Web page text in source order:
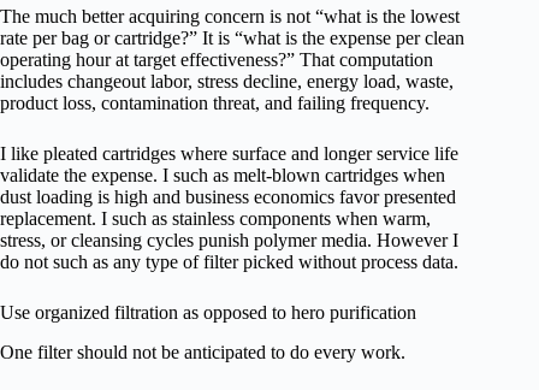
The much better acquiring concern is not “what is the lowest
rate per bag or cartridge?” It is “what is the expense per clean
operating hour at target effectiveness?” That computation
includes changeout labor, stress decline, energy load, waste,
product loss, contamination threat, and failing frequency.
I like pleated cartridges where surface and longer service life
validate the expense. I such as melt-blown cartridges when
dust loading is high and business economics favor presented
replacement. I such as stainless components when warm,
stress, or cleansing cycles punish polymer media. However I
do not such as any type of filter picked without process data.
Use organized filtration as opposed to hero purification
One filter should not be anticipated to do every work.